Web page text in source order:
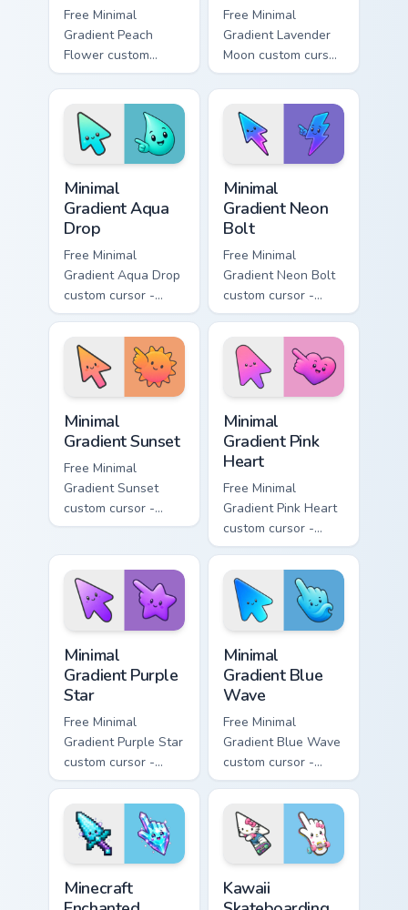
Free Minimal
Gradient Peach
Flower custom
cursor - minimal
peach-to-pink tip
with matching
flower symbol hand.
Free Minimal
Gradient Lavender
Moon custom cursor
- minimal soft
lavender tip with
matching moon
symbol hand.
Minimal
Gradient Aqua
Drop
Free Minimal
Gradient Aqua Drop
custom cursor -
minimal turquoise
aqua tip with
matching drop
symbol hand.
Minimal
Gradient Neon
Bolt
Free Minimal
Gradient Neon Bolt
custom cursor -
minimal blue-to-
violet neon tip with
matching bolt
symbol hand.
Minimal
Gradient Sunset
Free Minimal
Gradient Sunset
custom cursor -
minimal orange-to-
matching sun
symbol hand.
Minimal
Gradient Pink
Heart
Free Minimal
Gradient Pink Heart
custom cursor -
minimal pink-to-
violet tip with
matching heart
symbol hand.
Minimal
Gradient Purple
Star
Free Minimal
Gradient Purple Star
custom cursor -
minimal purple-to-
violet tip with
matching star
symbol hand.
Minimal
Gradient Blue
Wave
Free Minimal
Gradient Blue Wave
custom cursor -
minimal blue-to-
cyan tip with
matching wave
symbol hand.
Minecraft
Kawaii